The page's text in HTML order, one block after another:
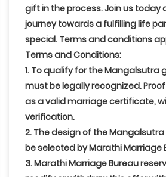
gift in the process. Join us today
journey towards a fulfilling life
special. Terms and conditions
Terms and Conditions:
1. To qualify for the Mangalsutra
must be legally recognized.
as a valid marriage certificate,
verification.
2. The design of the
be selected by Marathi Marriage
3. Marathi Marriage Bureau